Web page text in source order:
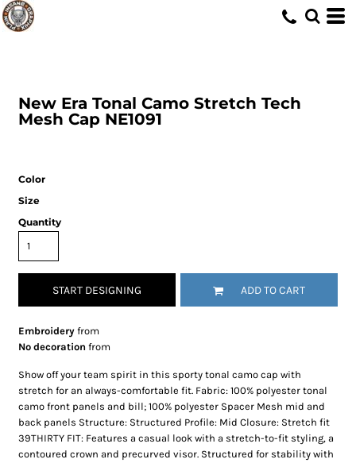
New Era Tonal Camo Stretch Tech
Mesh Cap NE1091
Color
Size
Quantity
START DESIGNING ADD TO CART
Embroidery from
No decoration from
Show off your team spirit in this sporty tonal camo cap with
stretch for an always-comfortable fit. Fabric: 100% polyester tonal
camo front panels and bill; 100% polyester Spacer Mesh mid and
back panels Structure: Structured Profile: Mid Closure: Stretch fit
39THIRTY FIT: Features a casual look with a stretch-to-fit styling, a
contoured crown and precurved visor. Structured for stability with